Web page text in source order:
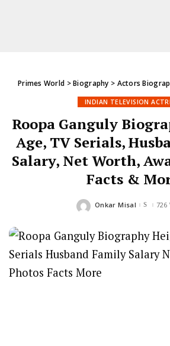
Primes World >Biography > Actors
INDIAN TELEVISION
Roopa Ganguly
Age, TV Serials,
Salary, Net Worth,
Facts &
Posted
Onkar Misal 726